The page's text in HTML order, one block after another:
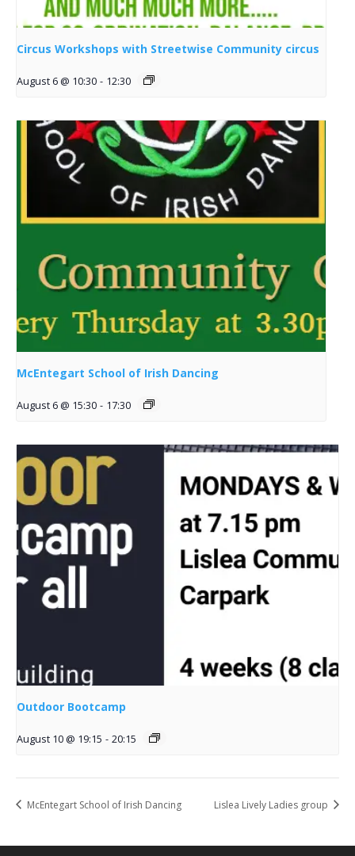
Circus Workshops with Streetwise Community circus
August 6 @ 10:30 - 12:30
McEntegart School of Irish Dancing
August 6 @ 15:30 - 17:30
Outdoor Bootcamp
August 10 @ 19:15 - 20:15
McEntegart School of Irish Dancing Lislea Lively Ladies group